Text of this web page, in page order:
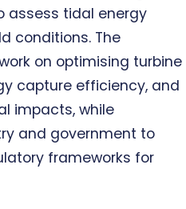
assess tidal energy
conditions. The
on optimising turbine
capture efficiency, and
impacts, while
and government to
frameworks for